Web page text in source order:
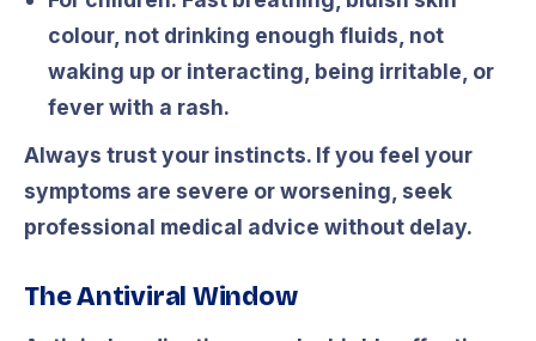
colour, not drinking enough fluids, not
waking up or interacting, being irritable, or
fever with a rash.
Always trust your instincts. If you feel your
symptoms are severe or worsening, seek
professional medical advice without delay.
The Antiviral Window